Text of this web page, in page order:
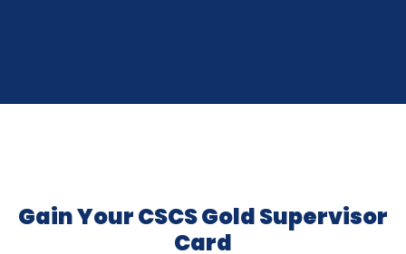
Gain Your CSCS Gold Supervisor
Card